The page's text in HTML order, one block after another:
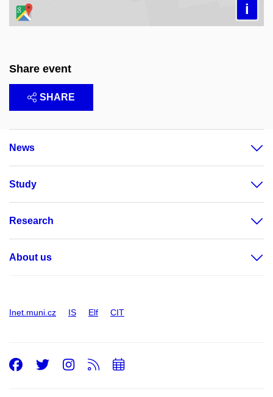
i
Share event
SHARE
News
Study
Research
About us
Inet.muni.cz IS Elf CIT
Facebook
Twitter
Instagram
RSSAdd